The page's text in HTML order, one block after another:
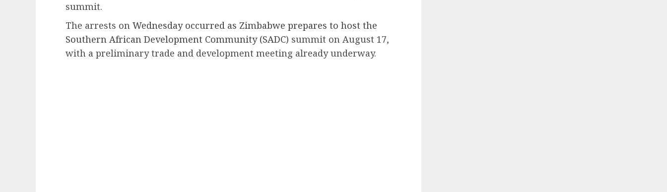
summit.
The arrests on Wednesday occurred as Zimbabwe prepares to host the
Southern African Development Community (SADC) summit on August 17,
with a preliminary trade and development meeting already underway.